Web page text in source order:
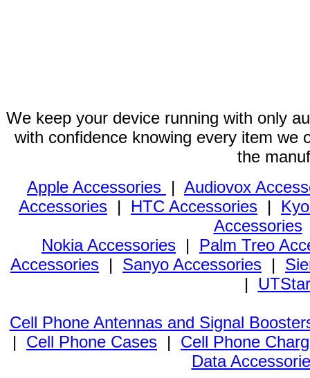
We keep your device running with only
with confidence knowing every item we
the
Apple Accessories | Audiovox
Accessories | HTC Accessories |
Accessories
Nokia Accessories | Palm Treo
Accessories | Sanyo Accessories |
|
Cell Phone Antennas and Signal
| Cell Phone Cases | Cell Phone
Data